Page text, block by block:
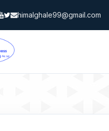
himalghale99@gmail.com